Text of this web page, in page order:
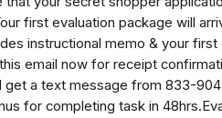
first evaluation package will
instructional memo & your
email now for receipt
get a text message from 833-
for completing task in